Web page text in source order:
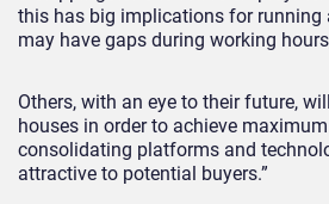
this has big implications for running
may have gaps during working
Others, with an eye to their future,
houses in order to achieve
consolidating platforms and
attractive to potential buyers.”